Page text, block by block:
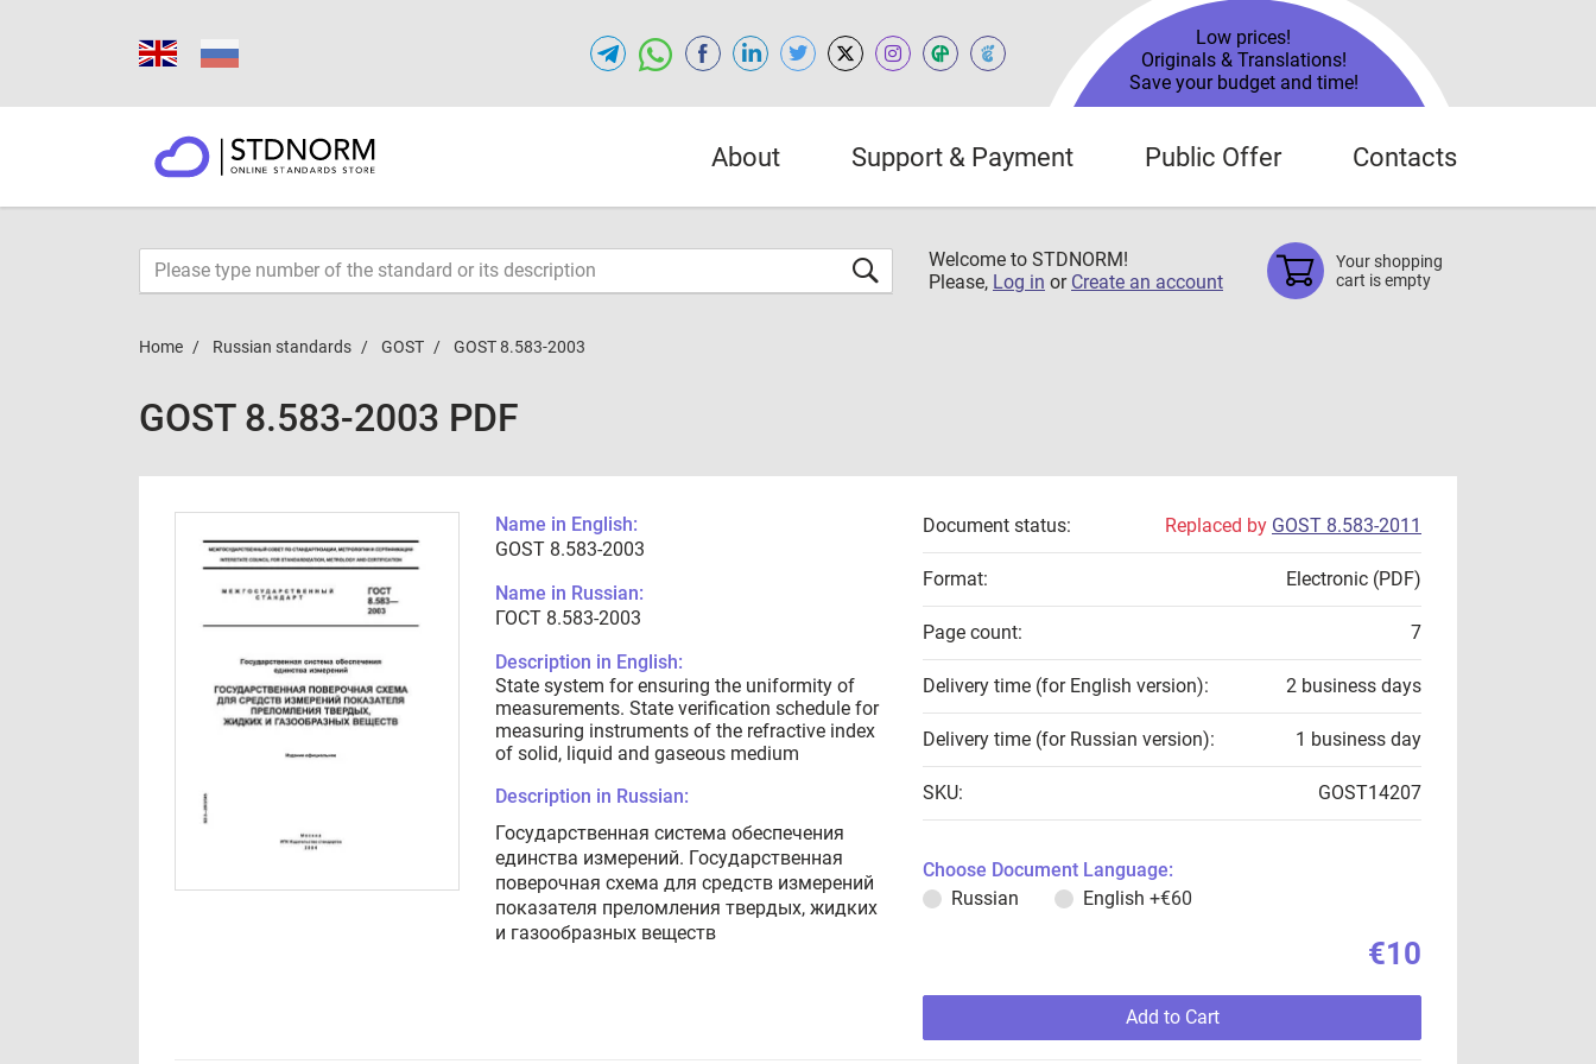
Low prices!
Originals & Translations!
Save your budget and time!
About Support & Payment Public Offer Contacts
Welcome to STDNORM!
Please, Log in or Create an account
Your shopping
cart is empty
Home Russian standards GOST GOST 8.583-2003
GOST 8.583-2003 PDF
Name in English:
GOST 8.583-2003
Name in Russian:
ГОСТ 8.583-2003
Description in English:
State system for ensuring the uniformity of
measurements. State verification schedule for
measuring instruments of the refractive index
of solid, liquid and gaseous medium
Description in Russian:
Государственная система обеспечения
единства измерений. Государственная
поверочная схема для средств измерений
показателя преломления твердых, жидких
и газообразных веществ
Document status: Replaced by GOST 8.583-2011
Format: Electronic (PDF)
Page count: 7
Delivery time (for English version): 2 business days
Delivery time (for Russian version): 1 business day
SKU: GOST14207
Choose Document Language:
Russian
English +€60
€10
Add to Cart